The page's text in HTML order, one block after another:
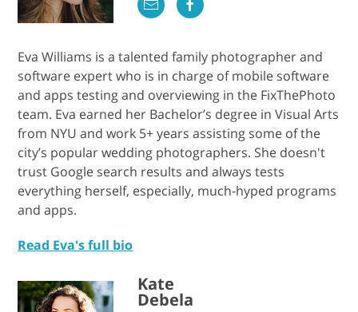
Eva Williams is a talented family photographer and
software expert who is in charge of mobile software
and apps testing and overviewing in the FixThePhoto
team. Eva earned her Bachelor’s degree in Visual Arts
from NYU and work 5+ years assisting some of the
city’s popular wedding photographers. She doesn't
trust Google search results and always tests
everything herself, especially, much-hyped programs
and apps.
Read Eva's full bio
Kate
Debela